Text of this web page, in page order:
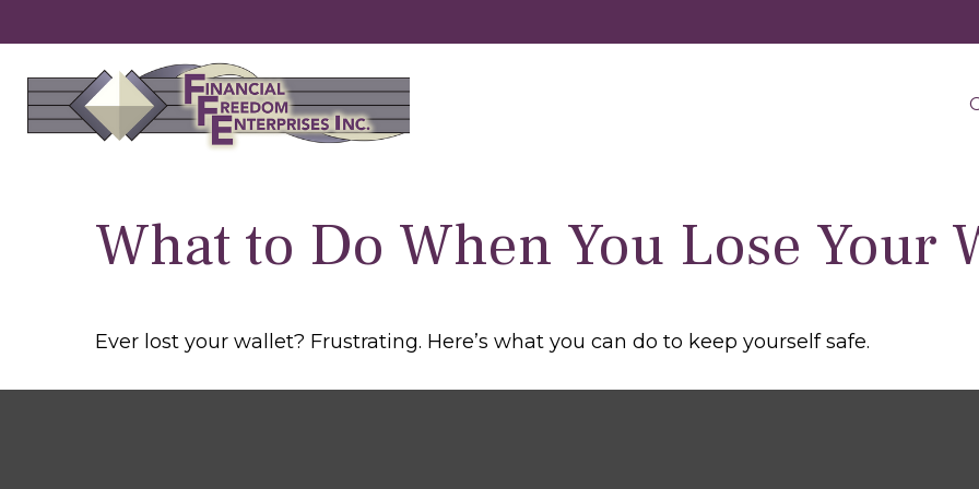
What to Do When You Lose Your
Ever lost your wallet? Frustrating. Here’s what you can do to keep yourself safe.